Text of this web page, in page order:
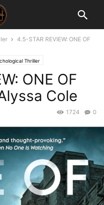
4.5-STAR REVIEW: ONE OF
Thriller
ONE OF
Cole
0
1724